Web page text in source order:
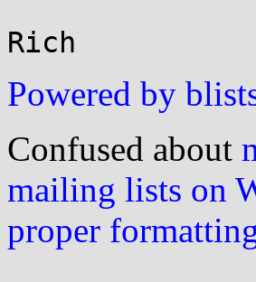
Powered by
Confused about
mailing lists on
proper